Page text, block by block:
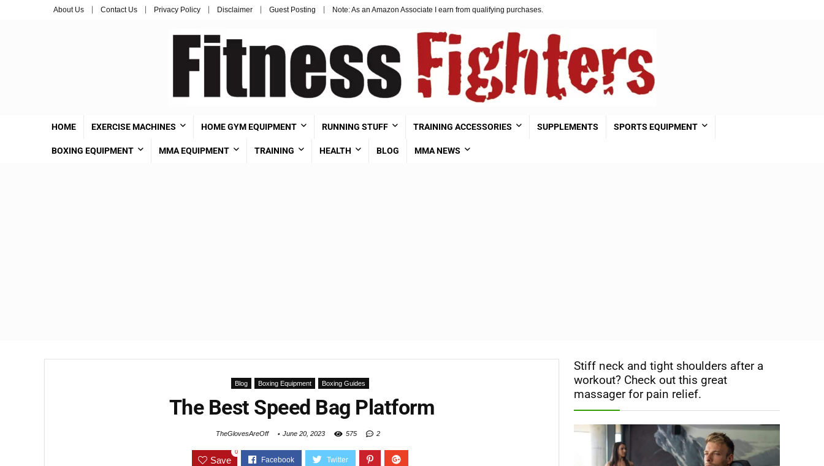
About Us Contact Us Privacy Policy Disclaimer Guest Posting Note: As an Amazon Associate I earn from qualifying purchases.
HOME EXERCISE MACHINES HOME GYM EQUIPMENT RUNNING STUFF TRAINING ACCESSORIES SUPPLEMENTS SPORTS EQUIPMENT
BOXING EQUIPMENT MMA EQUIPMENT TRAINING HEALTH BLOG MMA NEWS
Blog Boxing Equipment Boxing Guides
The Best Speed Bag Platform
TheGlovesAreOff June 20, 2023 575 2
Save
0
Stiff neck and tight shoulders after a
workout? Check out this great
massager for pain relief.